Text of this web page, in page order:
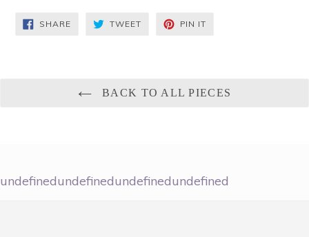
SHARESHARE
ON
TWEETTWEET
PIN IT
BACK TO ALL PIECES
undefinedundefinedundefinedundefined